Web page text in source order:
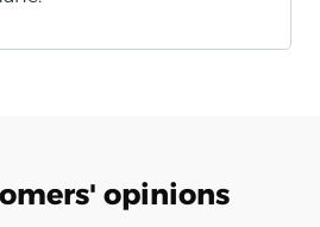
opinions